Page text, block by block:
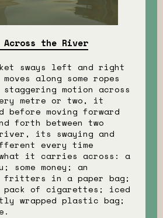
the River
sways left and right
along some ropes
staggering motion across
metre or two, it
before moving forward
forth between two
its swaying and
every time
what it carries across: a
some money; an
fritters in a paper bag;
pack of cigarettes; iced
wrapped plastic bag;